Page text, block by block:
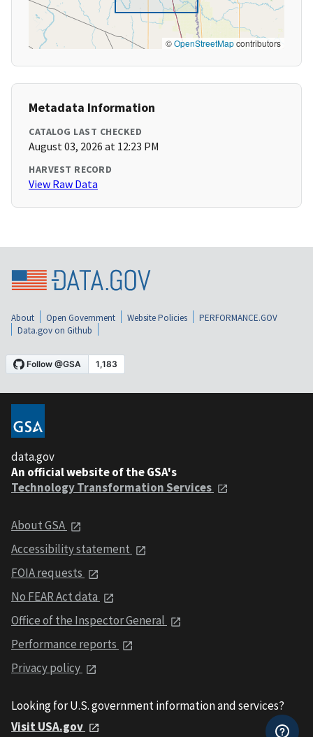
©OpenStreetMapcontributors
Metadata Information
CATALOG LAST CHECKED
August 03, 2026 at 12:23 PM
HARVEST RECORD
View Raw Data
About Open Government Website Policies
PERFORMANCE.GOV
Data.gov on Github
data.gov
An official website of the GSA's
Technology Transformation Services
About GSA
Accessibility statement
FOIA requests
No FEAR Act data
Office of the Inspector General
Performance reports
Privacy policy
Looking for U.S. government information and services?
Visit USA.gov